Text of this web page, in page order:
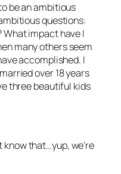
be an ambitious
questions:
What impact have I
many others seem
accomplished. I
over 18 years
three beautiful kids
know that…yup, we’re